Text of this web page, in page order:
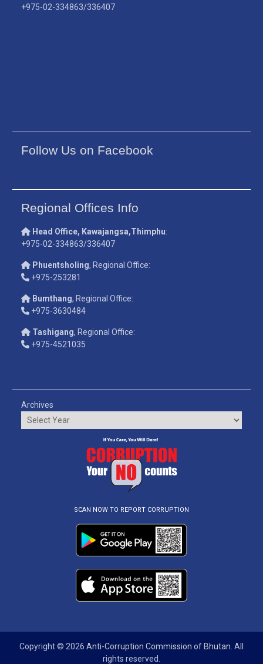
+975-02-334863/336407
Follow Us on Facebook
Regional Offices Info
Head Office, Kawajangsa,Thimphu:
+975-02-334863/336407
Phuentsholing, Regional Office:
+975-253281
Bumthang, Regional Office:
+975-3630484
Tashigang, Regional Office:
+975-4521035
Archives
SCAN NOW TO REPORT CORRUPTION
Copyright © 2026 Anti-Corruption Commission of Bhutan . All
rights reserved.